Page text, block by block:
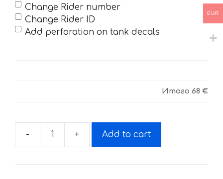
Change Rider number
Change Rider ID
Add perforation on tank decals
Итого 68 €
-
Decals
HUSQUARNA
+ Add to cart
EUR